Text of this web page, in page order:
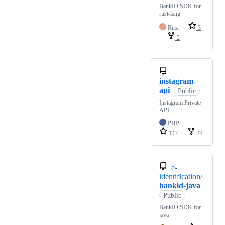
BankID SDK for
rust-lang
Rust
3
2
instagram-
api
Public
Instagram Private
API
PHP
147
44
e-
identification/
bankid-java
Public
BankID SDK for
java